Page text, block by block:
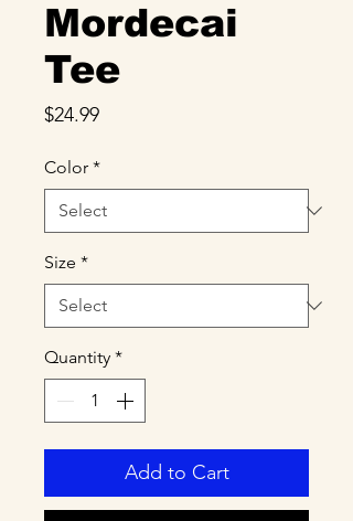
Mordecai
Tee
$24.99Price
Color *
Size *
Quantity *
Add to Cart